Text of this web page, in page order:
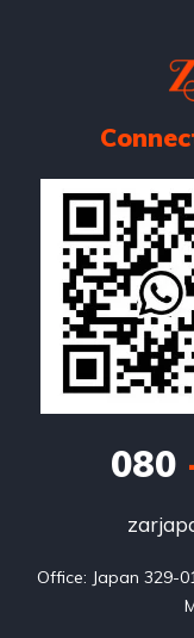
080
Office: Japan 329-